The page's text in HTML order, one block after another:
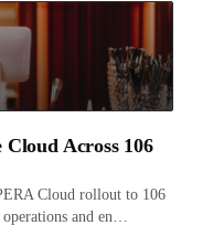
Across 106
Cloud rollout to 106
operations and en…